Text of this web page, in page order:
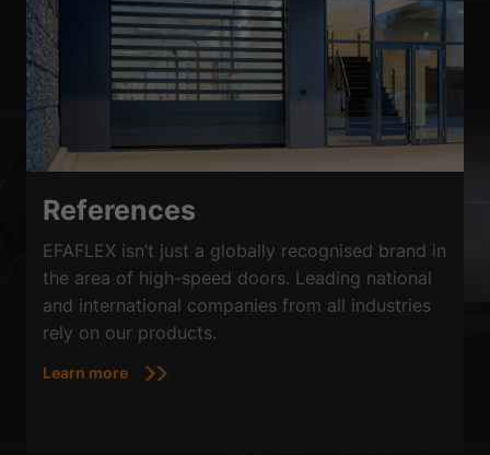
References
EFAFLEX isn’t just a globally recognised brand in
the area of high-speed doors. Leading national
and international companies from all industries
rely on our products.
Learn more